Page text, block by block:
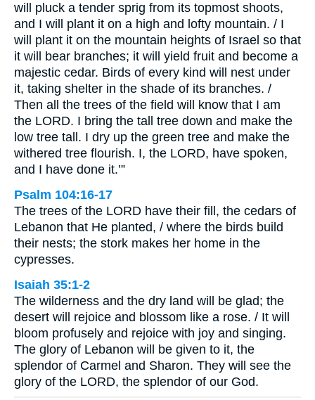
will pluck a tender sprig from its topmost shoots,
and I will plant it on a high and lofty mountain. / I
will plant it on the mountain heights of Israel so that
it will bear branches; it will yield fruit and become a
majestic cedar. Birds of every kind will nest under
it, taking shelter in the shade of its branches. /
Then all the trees of the field will know that I am
the LORD. I bring the tall tree down and make the
low tree tall. I dry up the green tree and make the
withered tree flourish. I, the LORD, have spoken,
and I have done it.’”
Psalm 104:16-17
The trees of the LORD have their fill, the cedars of
Lebanon that He planted, / where the birds build
their nests; the stork makes her home in the
cypresses.
Isaiah 35:1-2
The wilderness and the dry land will be glad; the
desert will rejoice and blossom like a rose. / It will
bloom profusely and rejoice with joy and singing.
The glory of Lebanon will be given to it, the
splendor of Carmel and Sharon. They will see the
glory of the LORD, the splendor of our God.